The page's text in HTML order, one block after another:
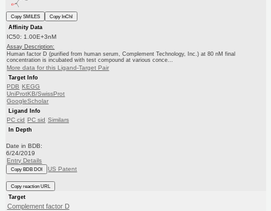
Copy SMILES
Copy InChI
Affinity Data
IC50: 1.00E+3nM
Assay Description:
Human factor D (purified from human serum, Complement Technology, Inc.) at 80 nM final
concentration is incubated with test compound at various conce...
More data for this Ligand-Target Pair
Target Info
PDB KEGG
UniProtKB/SwissProt
GoogleScholar
Ligand Info
PC cid PC sid Similars
In Depth
Date in BDB:
6/24/2019
Entry Details
Copy BDB DOI US Patent
Copy reaction URL
Target
Complement factor D